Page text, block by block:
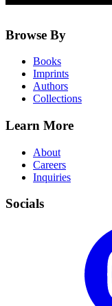
Browse By
Books
Imprints
Authors
Collections
Learn More
About
Careers
Inquiries
Socials